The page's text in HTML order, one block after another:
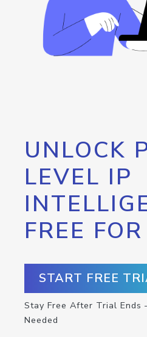
UNLOCK
LEVEL IP
FREE
START FREE
Stay Free After Trial Ends
Needed